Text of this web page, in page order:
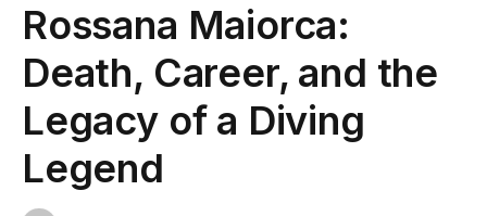
Rossana Maiorca:
Death, Career, and the
Legacy of a Diving
Legend